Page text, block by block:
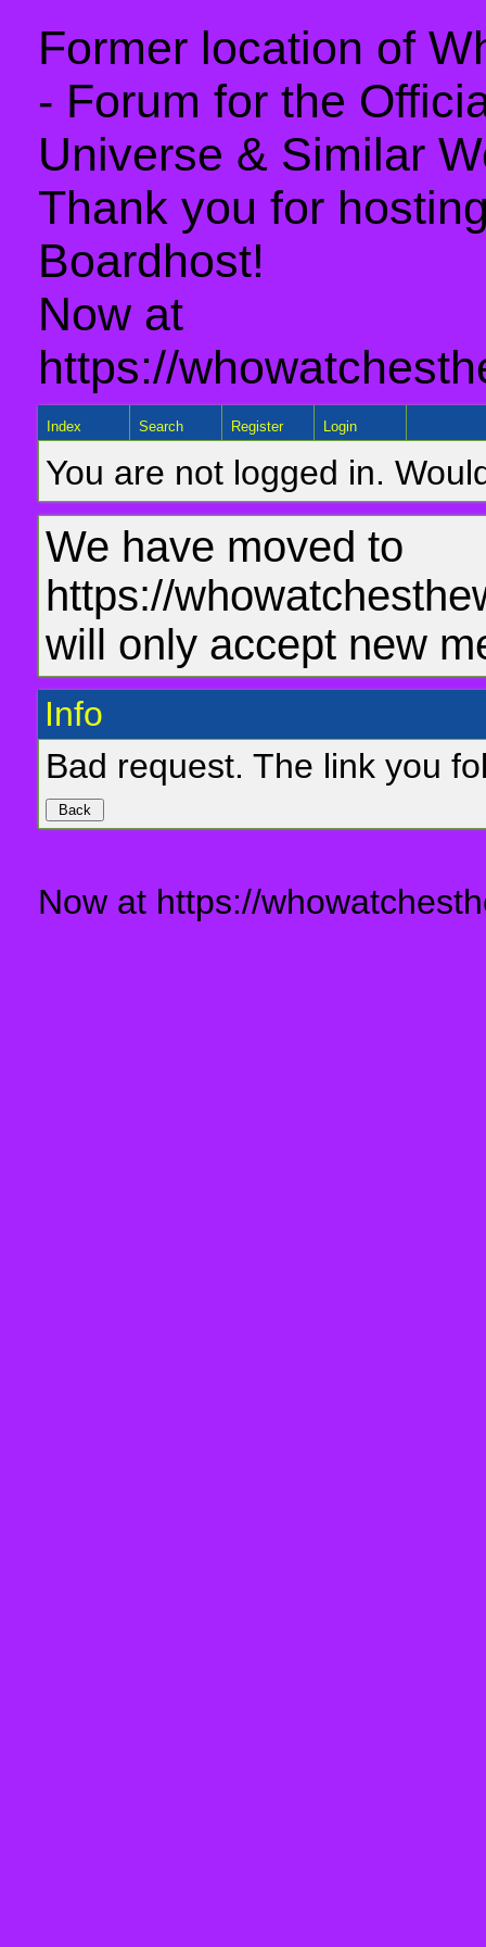
Former location of
- Forum for the
Universe & Similar
Thank you for
Boardhost!
Now at
https://
Index Search Register Login
You are not logged in.
We have moved to
https://
will only accept new
Info
Bad request. The link you
Now at https://